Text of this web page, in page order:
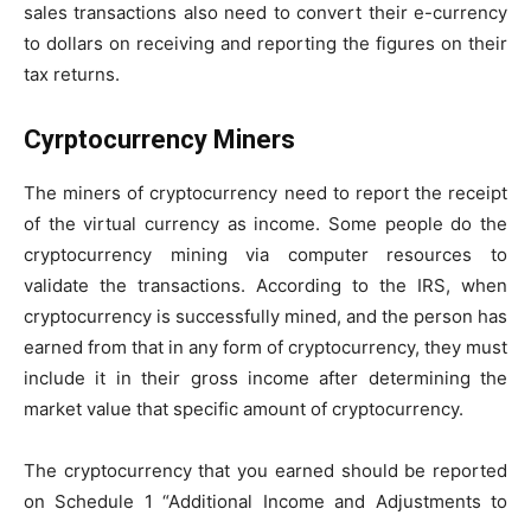
sales transactions also need to convert their e-currency
to dollars on receiving and reporting the figures on their
tax returns.
Cyrptocurrency Miners
The miners of cryptocurrency need to report the receipt
of the virtual currency as income. Some people do the
cryptocurrency mining via computer resources to
validate the transactions. According to the IRS, when
cryptocurrency is successfully mined, and the person has
earned from that in any form of cryptocurrency, they must
include it in their gross income after determining the
market value that specific amount of cryptocurrency.
The cryptocurrency that you earned should be reported
on Schedule 1 “Additional Income and Adjustments to